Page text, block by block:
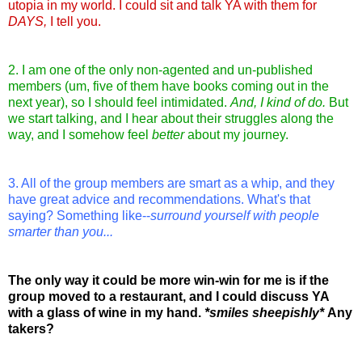
utopia in my world. I could sit and talk YA with them for
DAYS, I tell you.
2. I am one of the only non-agented and un-published
members (um, five of them have books coming out in the
next year), so I should feel intimidated. And, I kind of do. But
we start talking, and I hear about their struggles along the
way, and I somehow feel betterabout my journey.
3. All of the group members are smart as a whip, and they
have great advice and recommendations. What's that
saying? Something like--surround yourself with people
smarter than you...
The only way it could be more win-win for me is if the
group moved to a restaurant, and I could discuss YA
with a glass of wine in my hand. *smiles sheepishly*Any
takers?